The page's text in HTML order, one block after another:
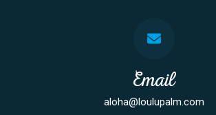
Email
aloha@loulupalm.com